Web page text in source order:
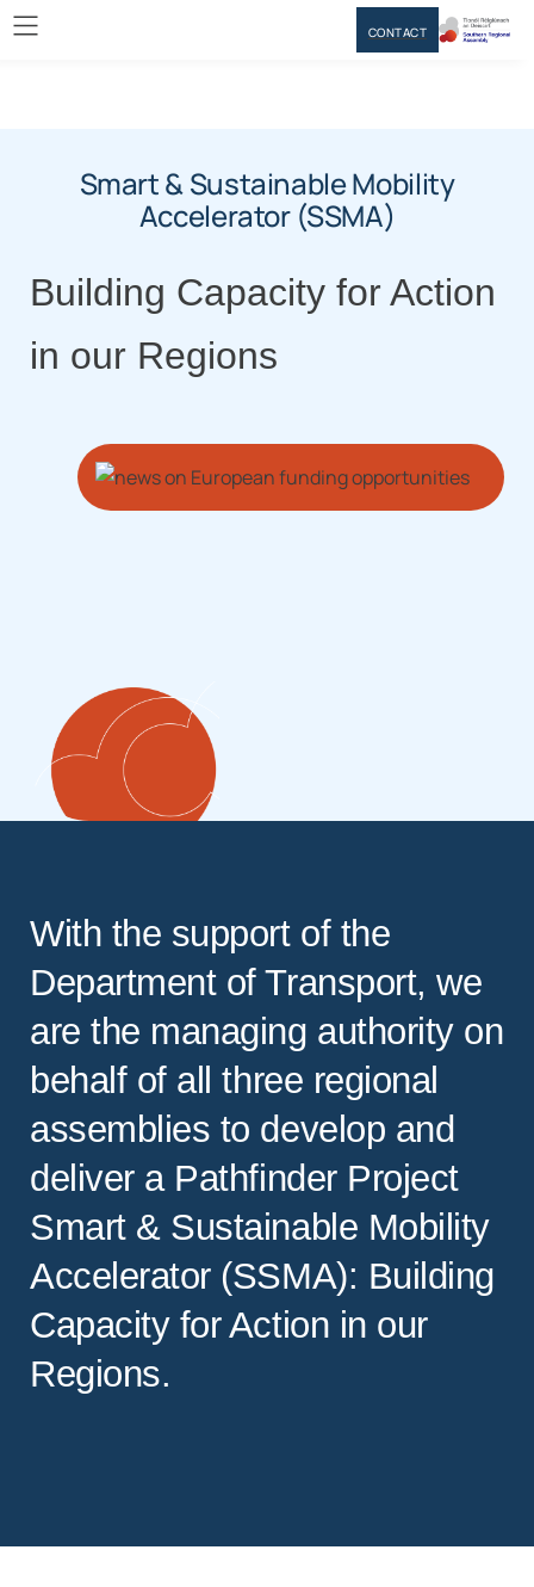
Smart & Sustainable Mobility
Accelerator (SSMA)
Building Capacity for Action
in our Regions
With the support of the
Department of Transport, we
are the managing authority on
behalf of all three regional
assemblies to develop and
deliver a Pathfinder Project
Smart & Sustainable Mobility
Accelerator (SSMA): Building
Capacity for Action in our
Regions.
CONTACT